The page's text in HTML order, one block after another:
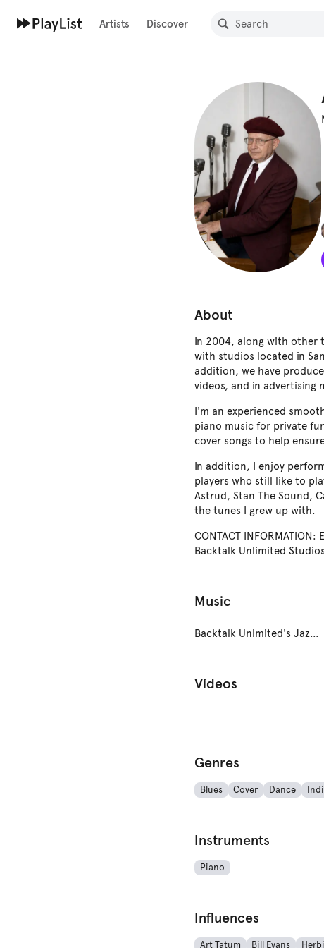
Artists Discover
About
In 2004, along with other
with studios located in
addition, we have
videos, and in advertising
I'm an experienced
piano music for private
cover songs to help
In addition, I enjoy
players who still like to
Astrud, Stan The Sound,
the tunes I grew up with.
CONTACT
Backtalk Unlimited
Music
Backtalk Unlmited's Jazz For All Occasions
Videos
Genres
Blues Cover Dance
Instruments
Piano
Influences
Art Tatum Bill Evans